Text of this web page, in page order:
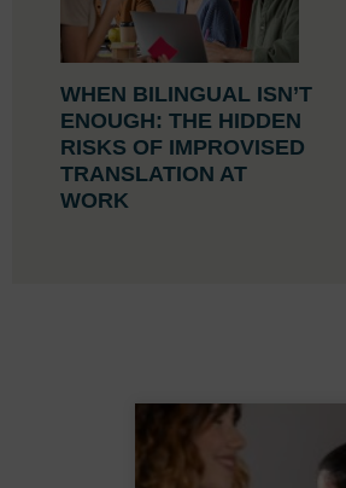
WHEN BILINGUAL ISN’T
ENOUGH: THE HIDDEN
RISKS OF IMPROVISED
TRANSLATION AT
WORK